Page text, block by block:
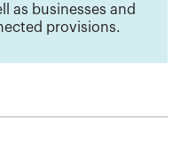
as businesses and
provisions.